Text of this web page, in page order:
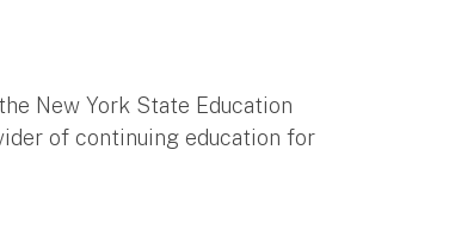
New York State Education
of continuing education for